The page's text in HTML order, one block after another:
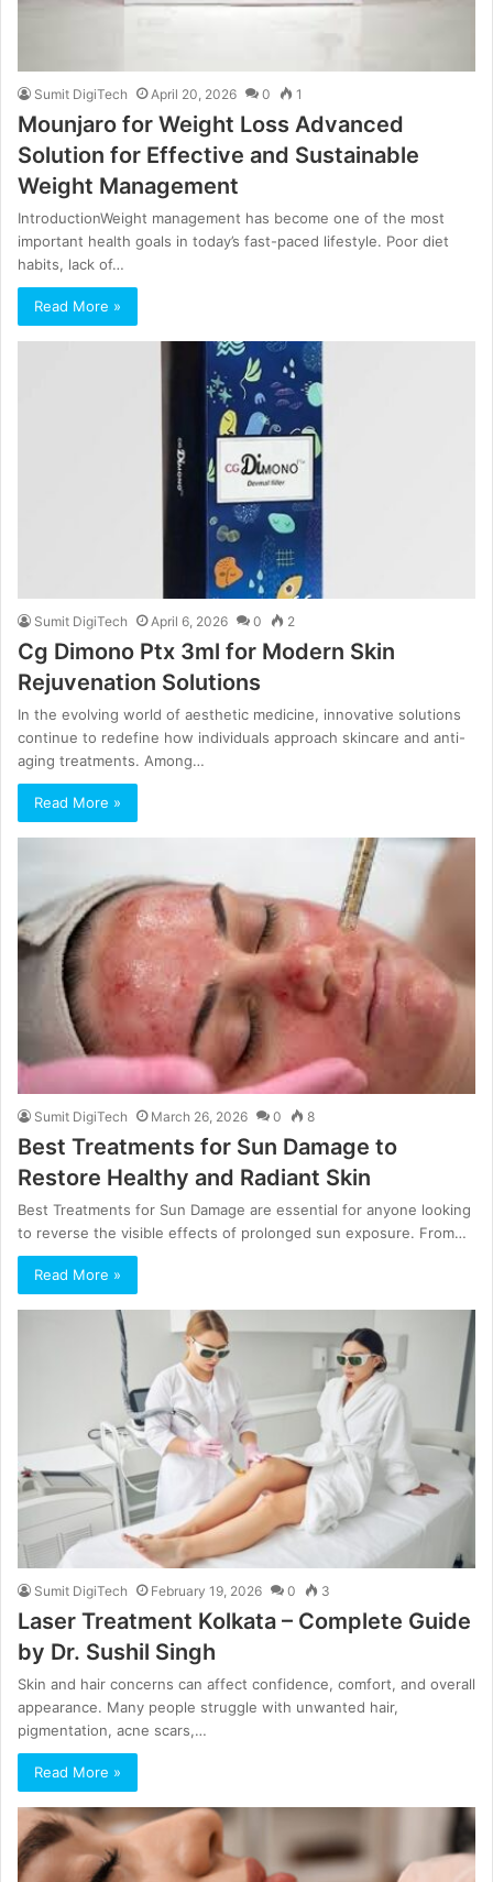
Sumit DigiTech April 20, 2026 0 1
Mounjaro for Weight Loss Advanced
Solution for Effective and Sustainable
Weight Management
IntroductionWeight management has become one of the most
important health goals in today’s fast-paced lifestyle. Poor diet
habits, lack of…
Read More »
Sumit DigiTech April 6, 2026 0 2
Cg Dimono Ptx 3ml for Modern Skin
Rejuvenation Solutions
In the evolving world of aesthetic medicine, innovative solutions
continue to redefine how individuals approach skincare and anti-
aging treatments. Among…
Read More »
Sumit DigiTech March 26, 2026 0 8
Best Treatments for Sun Damage to
Restore Healthy and Radiant Skin
Best Treatments for Sun Damage are essential for anyone looking
to reverse the visible effects of prolonged sun exposure. From…
Read More »
Sumit DigiTech February 19, 2026 0 3
Laser Treatment Kolkata – Complete Guide
by Dr. Sushil Singh
Skin and hair concerns can affect confidence, comfort, and overall
appearance. Many people struggle with unwanted hair,
pigmentation, acne scars,…
Read More »